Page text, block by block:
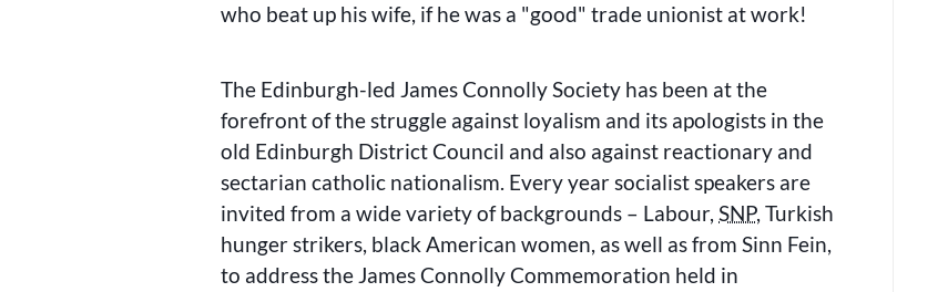
who beat up his wife, if he was a
good trade unionist at work!
The Edinburgh-led James Connolly Society has been at the
forefront of the struggle against loyalism and its apologists in the
old Edinburgh District Council and also against reactionary and
sectarian catholic nationalism. Every year socialist speakers are
invited from a wide variety of backgrounds – Labour,SNP, Turkish
hunger strikers, black American women, as well as from Sinn Fein,
to address the James Connolly Commemoration held in